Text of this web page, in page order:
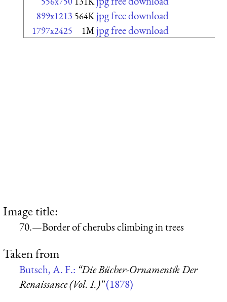
899x1213 564K jpg free download
1797x2425 1M jpg free download
Image title:
70.—Border of cherubs climbing in trees
Taken from
Butsch, A. F.: “Die Bücher-Ornamentik Der
Renaissance (Vol. I.)”(1878)